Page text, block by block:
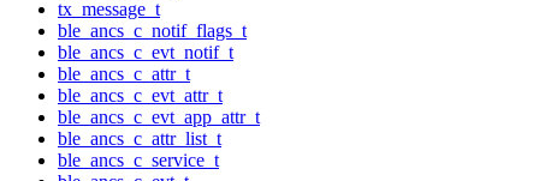
tx_message_t
ble_ancs_c_notif_flags_t
ble_ancs_c_evt_notif_t
ble_ancs_c_attr_t
ble_ancs_c_evt_attr_t
ble_ancs_c_evt_app_attr_t
ble_ancs_c_attr_list_t
ble_ancs_c_service_t